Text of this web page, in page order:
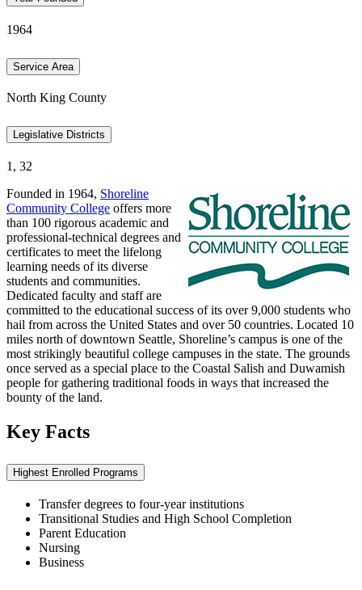
1964
Service Area
North King County
Legislative Districts
1, 32
Founded in 1964, Shoreline
Community College offers more
than 100 rigorous academic and
professional-technical degrees and
certificates to meet the lifelong
learning needs of its diverse
students and communities.
Dedicated faculty and staff are
committed to the educational success of its over 9,000 students who
hail from across the United States and over 50 countries. Located 10
miles north of downtown Seattle, Shoreline’s campus is one of the
most strikingly beautiful college campuses in the state. The grounds
once served as a special place to the Coastal Salish and Duwamish
people for gathering traditional foods in ways that increased the
bounty of the land.
Key Facts
Highest Enrolled Programs
Transfer degrees to four-year institutions
Transitional Studies and High School Completion
Parent Education
Nursing
Business